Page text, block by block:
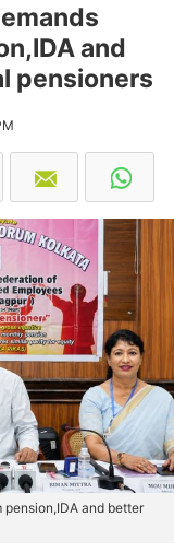
and
pensioners
pension,IDA and better